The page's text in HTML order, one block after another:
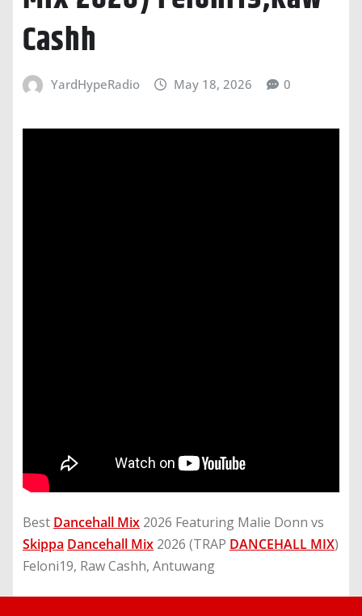
Cashh
YardHypeRadio May 18, 2026 0
Best Dancehall Mix 2026 Featuring Malie Donn vs
Skippa Dancehall Mix 2026 (TRAP DANCEHALL MIX)
Feloni19, Raw Cashh, Antuwang